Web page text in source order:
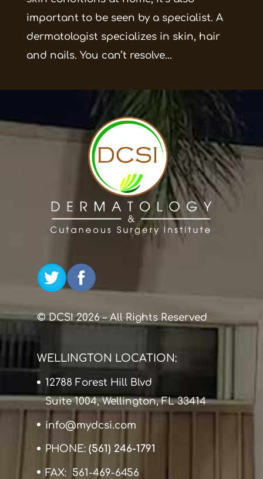
important to be seen by a specialist. A
dermatologist specializes in skin, hair
and nails. You can’t resolve...
© DCSI 2026 – All Rights Reserved
WELLINGTON LOCATION:
12788 Forest Hill Blvd
Suite 1004, Wellington, FL 33414
info@mydcsi.com
PHONE: (561) 246-1791
FAX: 561-469-6456